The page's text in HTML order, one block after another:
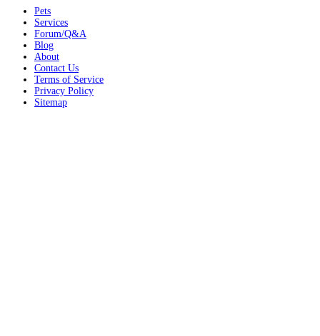
Pets
Services
Forum/Q&A
Blog
About
Contact Us
Terms of Service
Privacy Policy
Sitemap